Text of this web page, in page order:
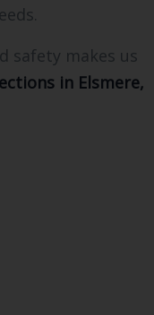
safety makes us
in Elsmere,